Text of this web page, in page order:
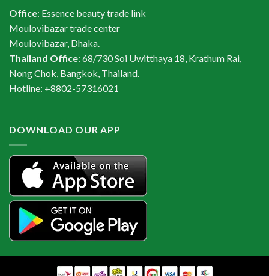
Office: Essence beauty trade link
Moulovibazar trade center
Moulovibazar, Dhaka.
Thailand Office: 68/730 Soi Uwitthaya 18, Krathum Rai,
Nong Chok, Bangkok, Thailand.
Hotline: +8802-57316021
DOWNLOAD OUR APP